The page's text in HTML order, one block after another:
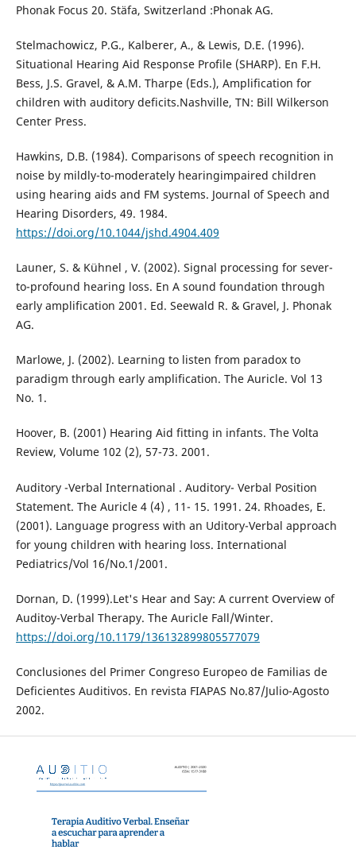
Phonak Focus 20. Stäfa, Switzerland :Phonak AG.
Stelmachowicz, P.G., Kalberer, A., & Lewis, D.E. (1996).
Situational Hearing Aid Response Profile (SHARP). En F.H.
Bess, J.S. Gravel, & A.M. Tharpe (Eds.), Amplification for
children with auditory deficits.Nashville, TN: Bill Wilkerson
Center Press.
Hawkins, D.B. (1984). Comparisons of speech recognition in
noise by mildly-to-moderately hearingimpaired children
using hearing aids and FM systems. Journal of Speech and
Hearing Disorders, 49. 1984.
https://doi.org/10.1044/jshd.4904.409
Launer, S. & Kühnel , V. (2002). Signal processing for sever-
to-profound hearing loss. En A sound foundation through
early amplification 2001. Ed. Seewald R. & Gravel, J. Phonak
AG.
Marlowe, J. (2002). Learning to listen from paradox to
paradigm through early amplification. The Auricle. Vol 13
No. 1.
Hoover, B. (2001) Hearing Aid fitting in infants. The Volta
Review, Volume 102 (2), 57-73. 2001.
Auditory -Verbal International . Auditory- Verbal Position
Statement. The Auricle 4 (4) , 11- 15. 1991. 24. Rhoades, E.
(2001). Language progress with an Uditory-Verbal approach
for young children with hearing loss. International
Pediatrics/Vol 16/No.1/2001.
Dornan, D. (1999).Let's Hear and Say: A current Overview of
Auditoy-Verbal Therapy. The Auricle Fall/Winter.
https://doi.org/10.1179/136132899805577079
Conclusiones del Primer Congreso Europeo de Familias de
Deficientes Auditivos. En revista FIAPAS No.87/Julio-Agosto
2002.